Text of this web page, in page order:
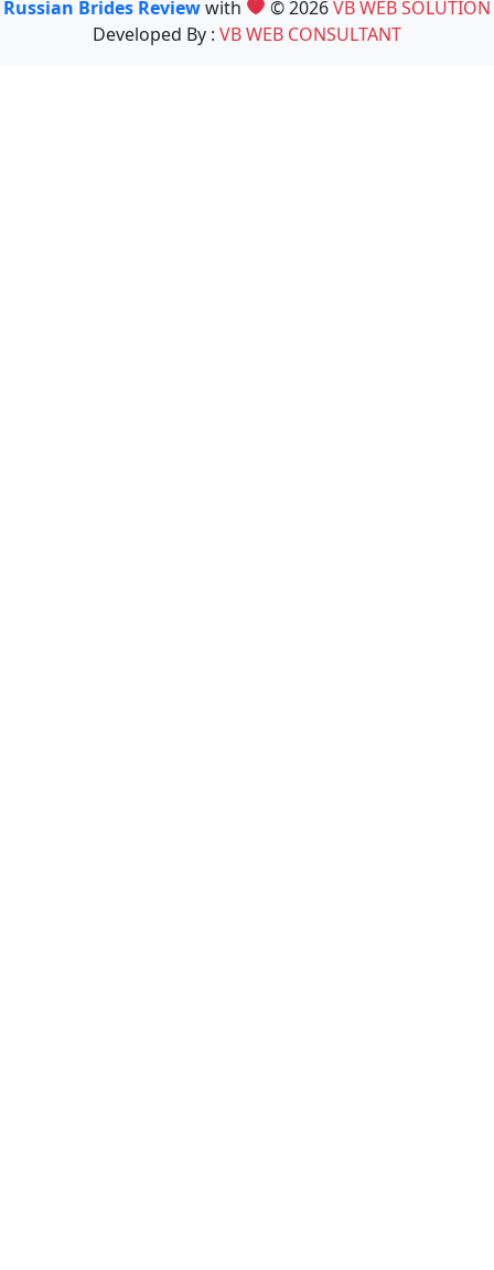
Russian Brides Reviewwith © 2026VB WEB SOLUTION
Developed By : VB WEB CONSULTANT